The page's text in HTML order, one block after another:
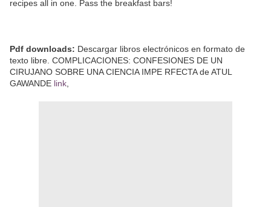
recipes all in one. Pass the breakfast bars!
Pdf downloads: Descargar libros electrónicos en formato de
texto libre. COMPLICACIONES: CONFESIONES DE UN
CIRUJANO SOBRE UNA CIENCIA IMPE RFECTA de ATUL
GAWANDE link